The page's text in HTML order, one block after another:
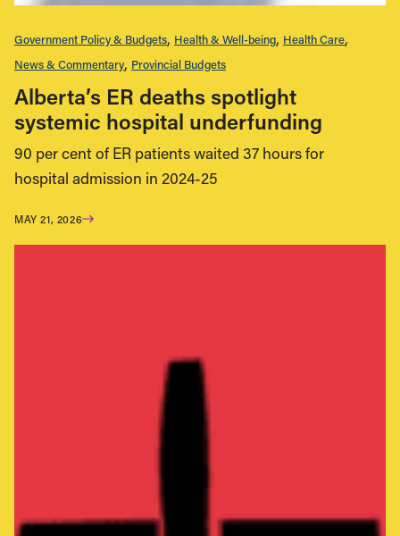
Government Policy & Budgets Health & Well-being Health Care
News & Commentary Provincial Budgets
Alberta’s ER deaths spotlight
systemic hospital underfunding
90 per cent of ER patients waited 37 hours for
hospital admission in 2024-25
MAY 21, 2026